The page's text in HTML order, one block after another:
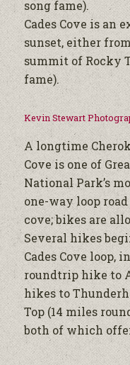
Cades Cove is an
sunset, either
summit of Rocky
fame).
Kevin Stewart
A longtime
Cove is one of
National Park’s
one-way loop
cove; bikes are
Several hikes
Cades Cove loop,
roundtrip hike to
hikes to
Top (14 miles
both of which